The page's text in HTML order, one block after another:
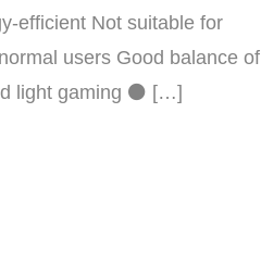
efficient Not suitable for
users Good balance of
light gaming ⚫ […]